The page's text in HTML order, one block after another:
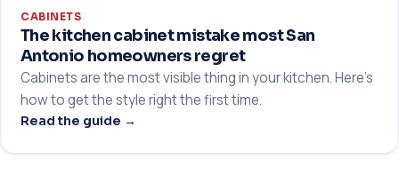
CABINETS
The kitchen cabinet mistake most San
Antonio homeowners regret
Cabinets are the most visible thing in your kitchen. Here's
how to get the style right the first time.
Read the guide →